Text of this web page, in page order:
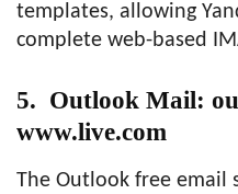
templates, allowing
complete web-based
5. Outlook Mail:
www.live.com
The Outlook free email